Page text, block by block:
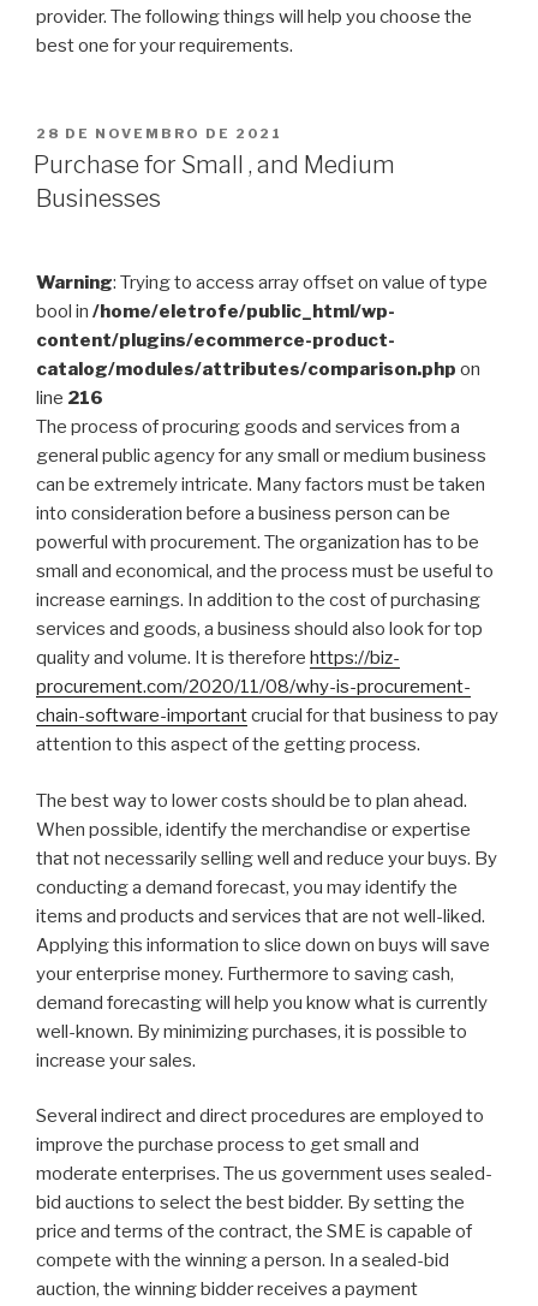
provider. The following things will help you choose the
best one for your requirements.
PUBLICADO
EM
28 DE NOVEMBRO DE 2021
Purchase for Small , and Medium
Businesses
Warning: Trying to access array offset on value of type
bool in /home/eletrofe/public_html/wp-
content/plugins/ecommerce-product-
catalog/modules/attributes/comparison.php on
line 216
The process of procuring goods and services from a
general public agency for any small or medium business
can be extremely intricate. Many factors must be taken
into consideration before a business person can be
powerful with procurement. The organization has to be
small and economical, and the process must be useful to
increase earnings. In addition to the cost of purchasing
services and goods, a business should also look for top
quality and volume. It is therefore https://biz-
procurement.com/2020/11/08/why-is-procurement-
chain-software-importantcrucial for that business to pay
attention to this aspect of the getting process.
The best way to lower costs should be to plan ahead.
When possible, identify the merchandise or expertise
that not necessarily selling well and reduce your buys. By
conducting a demand forecast, you may identify the
items and products and services that are not well-liked.
Applying this information to slice down on buys will save
your enterprise money. Furthermore to saving cash,
demand forecasting will help you know what is currently
well-known. By minimizing purchases, it is possible to
increase your sales.
Several indirect and direct procedures are employed to
improve the purchase process to get small and
moderate enterprises. The us government uses sealed-
bid auctions to select the best bidder. By setting the
price and terms of the contract, the SME is capable of
compete with the winning a person. In a sealed-bid
auction, the winning bidder receives a payment